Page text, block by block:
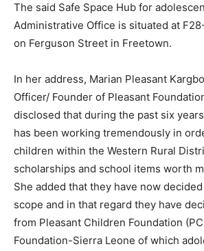
The said Safe Space Hub for
Administrative Office is situated at
on Ferguson Street in Freetown.
In her address, Marian Pleasant
Officer/ Founder of Pleasant
disclosed that during the past six
has been working tremendously in
children within the Western Rural
scholarships and school items worth
She added that they have now
scope and in that regard they have
from Pleasant Children Foundation
Foundation-Sierra Leone of which